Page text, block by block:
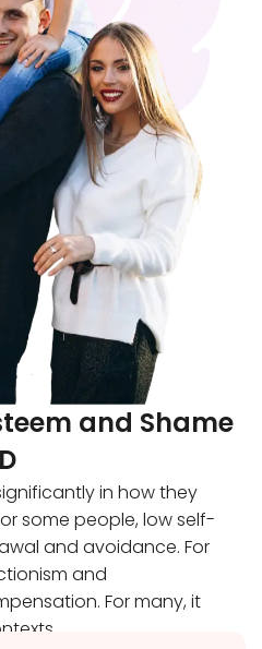
and Shame
in how they
some people, low self-
and avoidance. For
and
For many, it